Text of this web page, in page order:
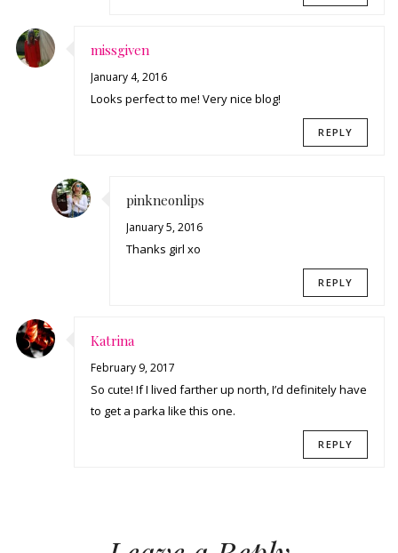
missgiven
January 4, 2016
Looks perfect to me! Very nice blog!
REPLY
pinkneonlips
January 5, 2016
Thanks girl xo
REPLY
Katrina
February 9, 2017
So cute! If I lived farther up north, I’d definitely have
to get a parka like this one.
REPLY